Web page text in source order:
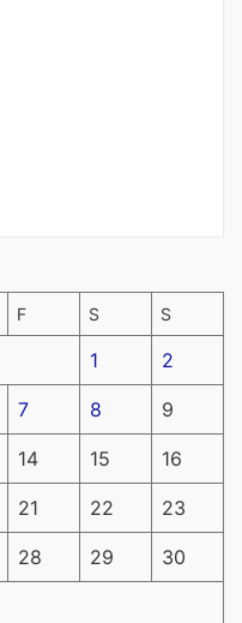
F S S
1 2
7 8 9
14 15 16
21 22 23
28 29 30